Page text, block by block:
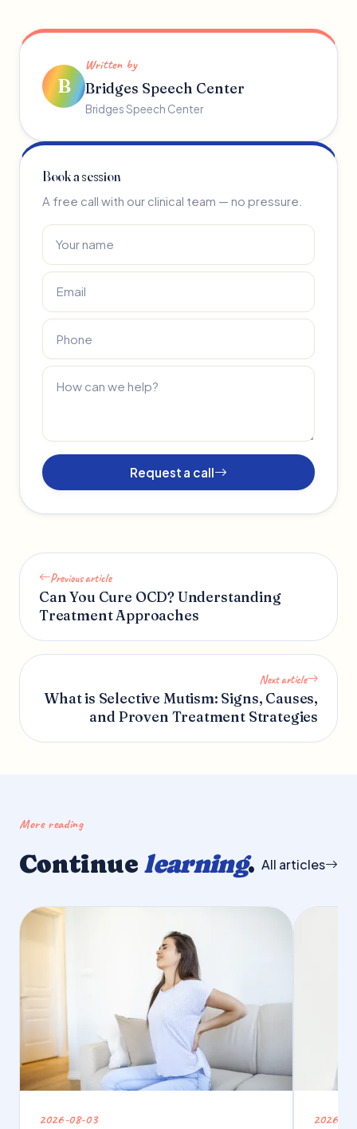
B
Written by
Bridges Speech Center
Bridges Speech Center
Book a session
A free call with our clinical team — no pressure.
Request a call
Previous article
Can You Cure OCD? Understanding
Treatment Approaches
Next article
What is Selective Mutism: Signs, Causes,
and Proven Treatment Strategies
More reading
Continue learning. All articles
2026-08-03 2026-